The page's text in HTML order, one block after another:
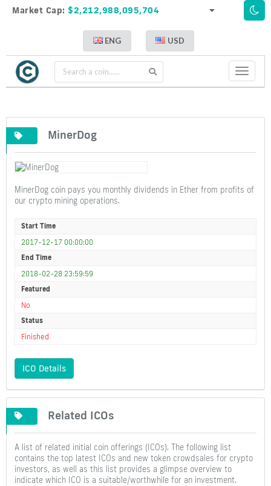
Market Cap: $2,212,988,095,704
ENG USD
Toggle
MinerDog
MinerDog coin pays you monthly dividends in Ether from profits of
our crypto mining operations.
Start Time
2017-12-17 00:00:00
End Time
2018-02-28 23:59:59
Featured
No
Status
Finished
ICO Details
Related ICOs
A list of related initial coin offerings (ICOs). The following list
contains the top latest ICOs and new token crowdsales for crypto
investors, as well as this list provides a glimpse overview to
indicate which ICO is a suitable/worthwhile for an investment.